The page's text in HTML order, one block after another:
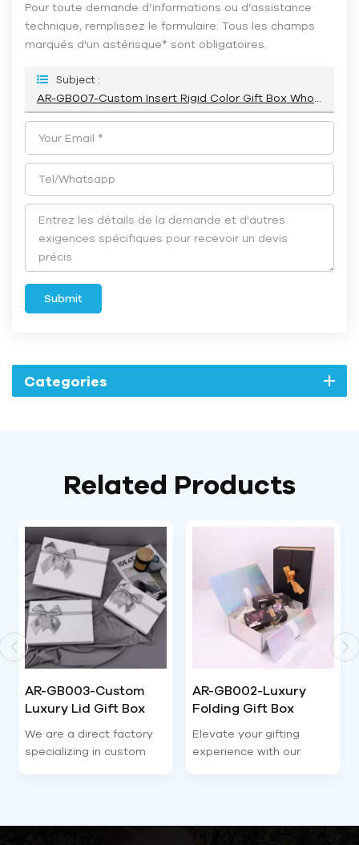
Pour toute demande d’informations ou d’assistance
technique, remplissez le formulaire. Tous les champs
marqués d'un astérisque* sont obligatoires.
Subject :
Submit
Categories
Related Products
AR-GB002-Luxury
Folding Gift Box
Elevate your gifting
experience with our
AR-GB004-Factory
wholesale OEM &
and craft for all sets-
Airetion
Our luxury gold rigid
jewelry gift box is one of